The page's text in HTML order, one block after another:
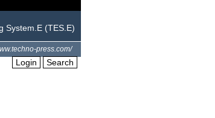
System.E (TES.E)
press.com/
Login Search